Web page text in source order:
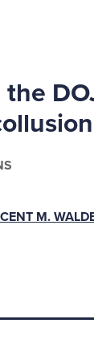
against
who
or to
violated
does that
Foremost
M.